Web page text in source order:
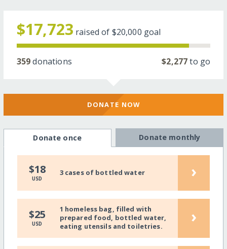
$17,723 raised of $20,000 goal
359donations $2,277to go
DONATE NOW
Donate once Donate monthly
$18
USD
3 cases of bottled water ›
$25
USD
1 homeless bag, filled with
prepared food, bottled water,
eating utensils and toiletries.
›